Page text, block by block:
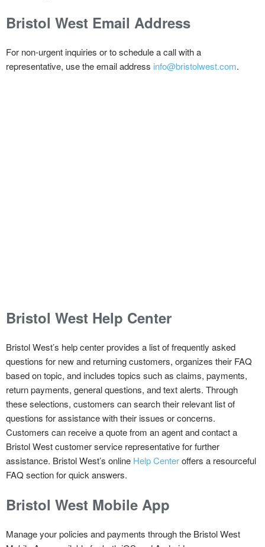
Bristol West Email Address
For non-urgent inquiries or to schedule a call with a
representative, use the email address info@bristolwest.com.
Bristol West Help Center
Bristol West’s help center provides a list of frequently asked
questions for new and returning customers, organizes their FAQ
based on topic, and includes topics such as claims, payments,
return payments, general questions, and text alerts. Through
these selections, customers can search their relevant list of
questions for assistance with their issues or concerns.
Customers can receive a quote from an agent and contact a
Bristol West customer service representative for further
assistance. Bristol West’s online Help Centeroffers a resourceful
FAQ section for quick answers.
Bristol West Mobile App
Manage your policies and payments through the Bristol West